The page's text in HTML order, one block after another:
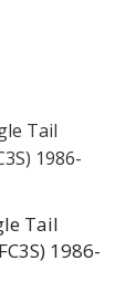
Tail
1986-